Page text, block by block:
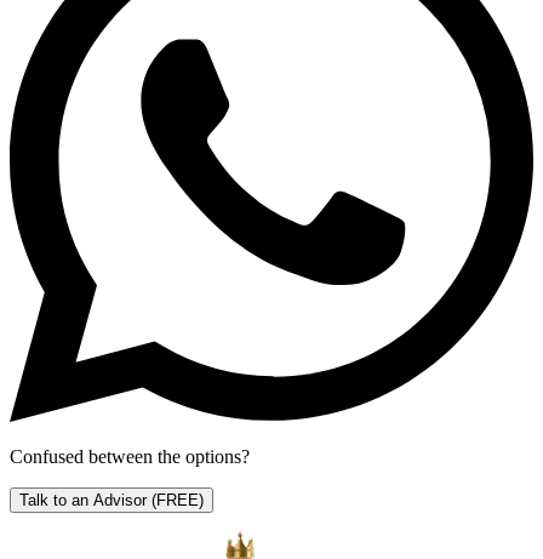
Confused between the options?
Talk to an Advisor (FREE)